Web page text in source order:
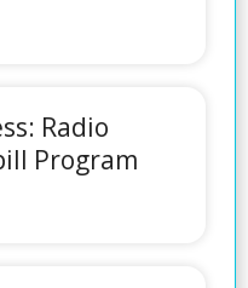
Radio
Program